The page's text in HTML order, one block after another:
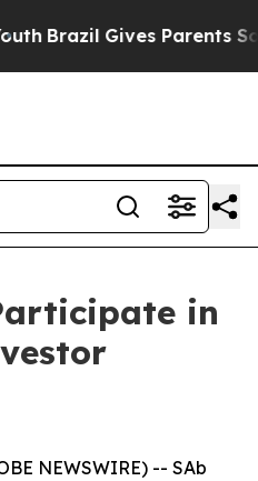
Brazil Gives Parents
in
NEWSWIRE) -- SAb